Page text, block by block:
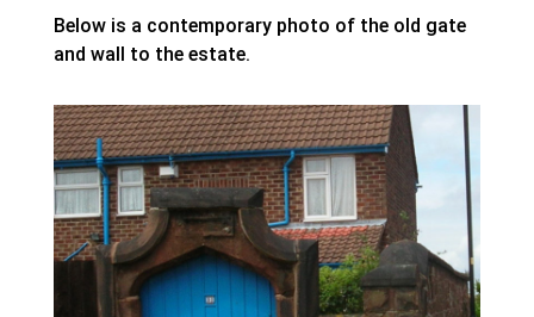
Below is a contemporary photo of the old gate
and wall to the estate.